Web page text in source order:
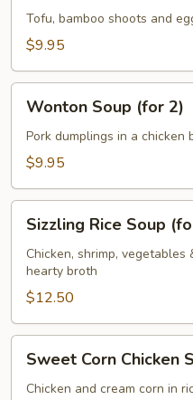
Sour
Soup
2)
Tofu, bamboo shoots and
$9.95
Soup
(for
Wonton Soup (for 2)
Pork dumplings in a chicken
$9.95
Rice
Soup
(for
Sizzling Rice Soup
Chicken, shrimp, vegetables
hearty broth
$12.50
Corn
Chicken
Sweet Corn Chicken
Chicken and cream corn in